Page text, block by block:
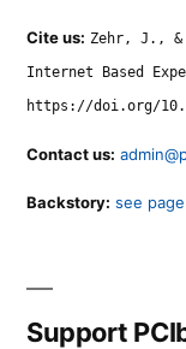
Cite us: Zehr, J., &
Internet Based
https://doi.org/
Contact us:
Backstory: see page
Support